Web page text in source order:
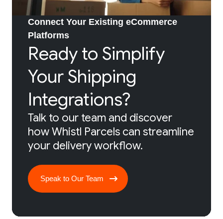
Connect Your Existing eCommerce
Platforms
Ready to Simplify
Your Shipping
Integrations?
Talk to our team and discover
how Whistl Parcels can streamline
your delivery workflow.
Speak to Our Team